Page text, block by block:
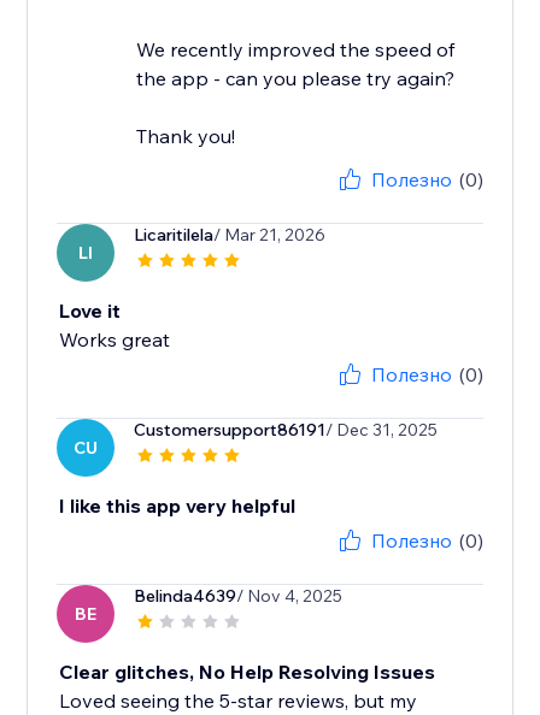
We recently improved the speed of
the app - can you please try again?
Thank you!
Полезно (0)
LI
Licaritilela/ Mar 21, 2026
Love it
Works great
Полезно (0)
CU
Customersupport86191/ Dec 31, 2025
I like this app very helpful
Полезно (0)
BE
Belinda4639/ Nov 4, 2025
Clear glitches, No Help Resolving Issues
Loved seeing the 5-star reviews, but my